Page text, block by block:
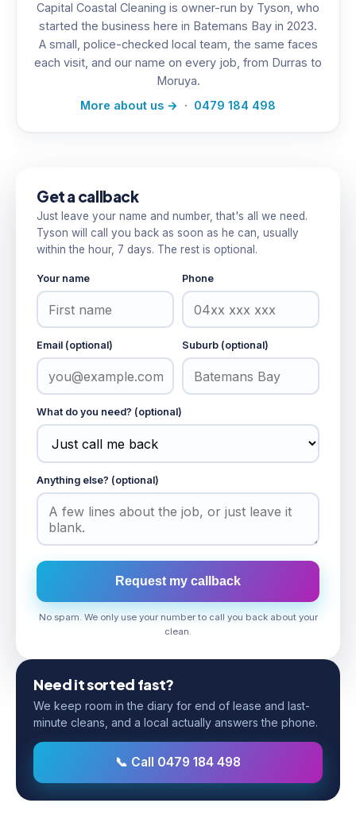
Capital Coastal Cleaning is owner-run by Tyson, who
started the business here in Batemans Bay in 2023.
A small, police-checked local team, the same faces
each visit, and our name on every job, from Durras to
Moruya.
More about us → · 0479 184 498
Get a callback
Just leave your name and number, that's all we need.
Tyson will call you back as soon as he can, usually
within the hour, 7 days. The rest is optional.
Your name Phone
Email (optional) Suburb (optional)
What do you need? (optional)
Anything else? (optional)
Request my callback
No spam. We only use your number to call you back about your
clean.
Need it sorted fast?
We keep room in the diary for end of lease and last-
minute cleans, and a local actually answers the phone.
📞 Call 0479 184 498